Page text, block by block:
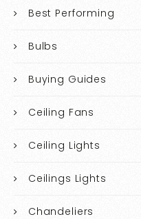
Best Performing
Bulbs
Buying Guides
Ceiling Fans
Ceiling Lights
Ceilings Lights
Chandeliers